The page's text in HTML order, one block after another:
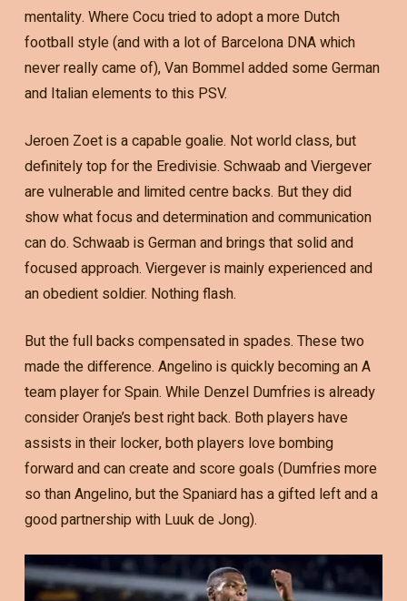
mentality. Where Cocu tried to adopt a more Dutch
football style (and with a lot of Barcelona DNA which
never really came of), Van Bommel added some German
and Italian elements to this PSV.
Jeroen Zoet is a capable goalie. Not world class, but
definitely top for the Eredivisie. Schwaab and Viergever
are vulnerable and limited centre backs. But they did
show what focus and determination and communication
can do. Schwaab is German and brings that solid and
focused approach. Viergever is mainly experienced and
an obedient soldier. Nothing flash.
But the full backs compensated in spades. These two
made the difference. Angelino is quickly becoming an A
team player for Spain. While Denzel Dumfries is already
consider Oranje’s best right back. Both players have
assists in their locker, both players love bombing
forward and can create and score goals (Dumfries more
so than Angelino, but the Spaniard has a gifted left and a
good partnership with Luuk de Jong).